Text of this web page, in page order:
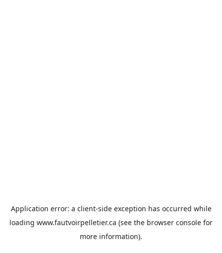
Application error: a client-side exception has occurred while
loading www.fautvoirpelletier.ca (see the browser console for
more information).